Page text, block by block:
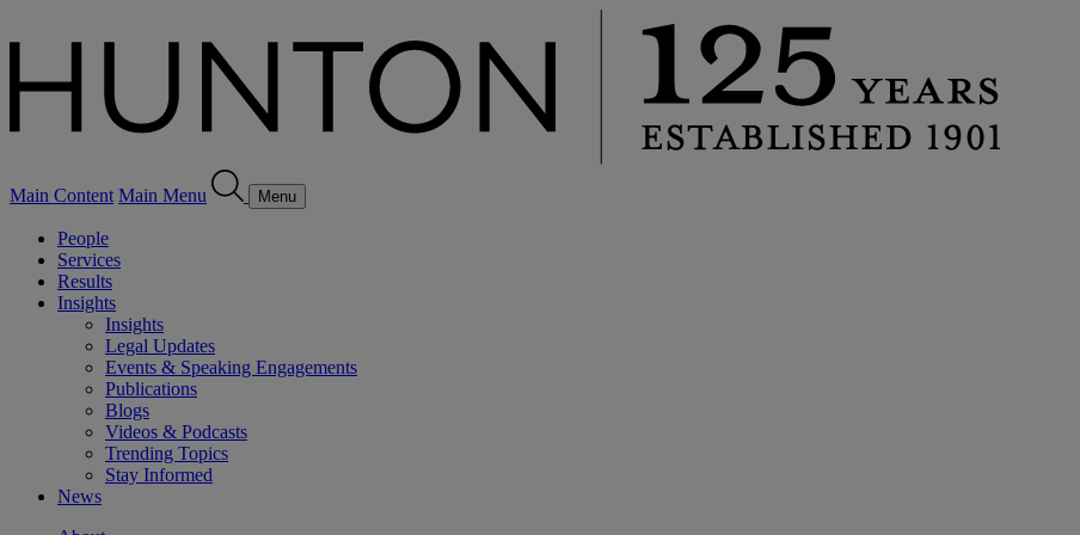
Main Content Main Menu Menu
People
Services
Results
Insights
Insights
Legal Updates
Events & Speaking Engagements
Publications
Blogs
Videos & Podcasts
Trending Topics
Stay Informed
News